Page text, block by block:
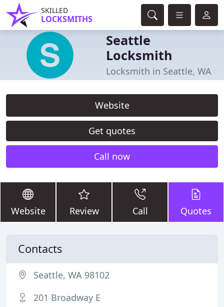
SKILLED
LOCKSMITHS
Seattle
Locksmith
Locksmith in Seattle, WA
Website
Get quotes
Call now
Website Review Call Quotes
Contacts
Seattle, WA 98102
201 Broadway E